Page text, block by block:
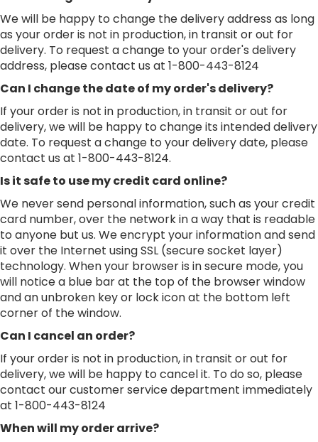
We will be happy to change the delivery address as long
as your order is not in production, in transit or out for
delivery. To request a change to your order's delivery
address, please contact us at 1-800-443-8124
Can I change the date of my order's delivery?
If your order is not in production, in transit or out for
delivery, we will be happy to change its intended delivery
date. To request a change to your delivery date, please
contact us at 1-800-443-8124.
Is it safe to use my credit card online?
We never send personal information, such as your credit
card number, over the network in a way that is readable
to anyone but us. We encrypt your information and send
it over the Internet using SSL (secure socket layer)
technology. When your browser is in secure mode, you
will notice a blue bar at the top of the browser window
and an unbroken key or lock icon at the bottom left
corner of the window.
Can I cancel an order?
If your order is not in production, in transit or out for
delivery, we will be happy to cancel it. To do so, please
contact our customer service department immediately
at 1-800-443-8124
When will my order arrive?